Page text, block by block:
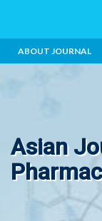
ABOUT JOURNAL
Asian